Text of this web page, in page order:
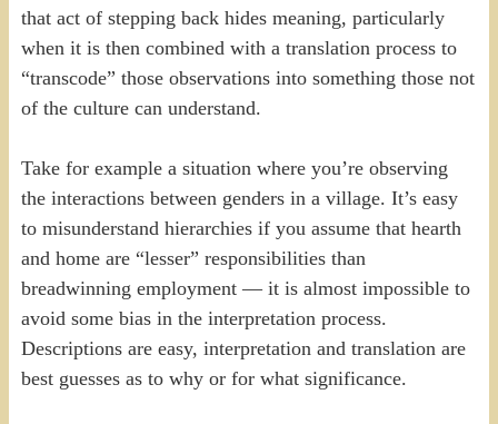
that act of stepping back hides meaning, particularly
when it is then combined with a translation process to
“transcode” those observations into something those not
of the culture can understand.
Take for example a situation where you’re observing
the interactions between genders in a village. It’s easy
to misunderstand hierarchies if you assume that hearth
and home are “lesser” responsibilities than
breadwinning employment — it is almost impossible to
avoid some bias in the interpretation process.
Descriptions are easy, interpretation and translation are
best guesses as to why or for what significance.